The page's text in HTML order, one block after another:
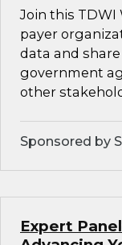
Join this TDWI
payer
data and
government
other
Sponsored by
Expert